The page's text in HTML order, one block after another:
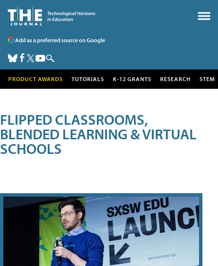
Add as a preferred source on Google
PRODUCT AWARDS TUTORIALS K-12 GRANTS RESEARCH STEM
FLIPPED CLASSROOMS,
BLENDED LEARNING & VIRTUAL
SCHOOLS